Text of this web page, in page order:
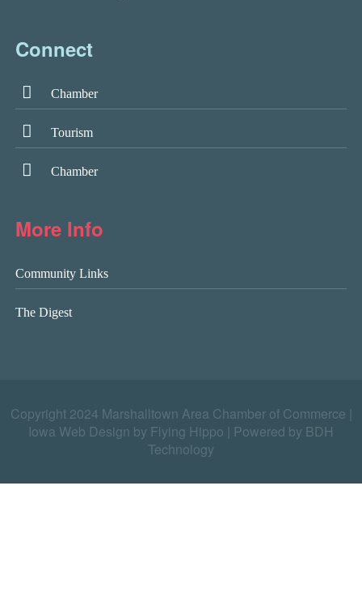
Connect
Chamber
Tourism
Chamber
More Info
Community Links
The Digest
Copyright 2024 Marshalltown Area Chamber of Commerce |
Iowa Web Design by Flying Hippo
Powered by BDH
Technology